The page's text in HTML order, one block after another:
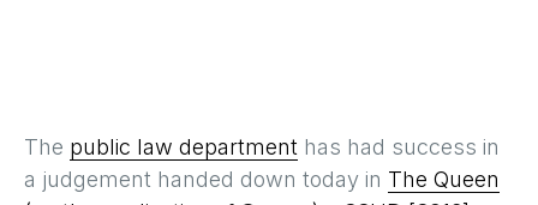
The public law department has had success in
a judgement handed down today in The Queen